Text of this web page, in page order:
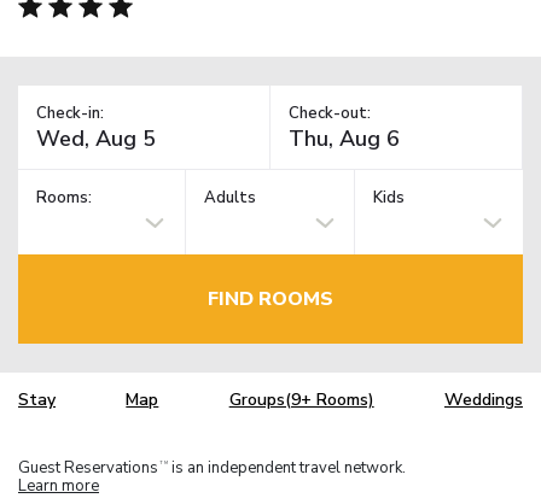
Check-in: Check-out:
Rooms: Adults Kids
FIND ROOMS
Stay Map Groups(9+ Rooms) Weddings
Guest Reservations TM is an independent travel network.
Learn more